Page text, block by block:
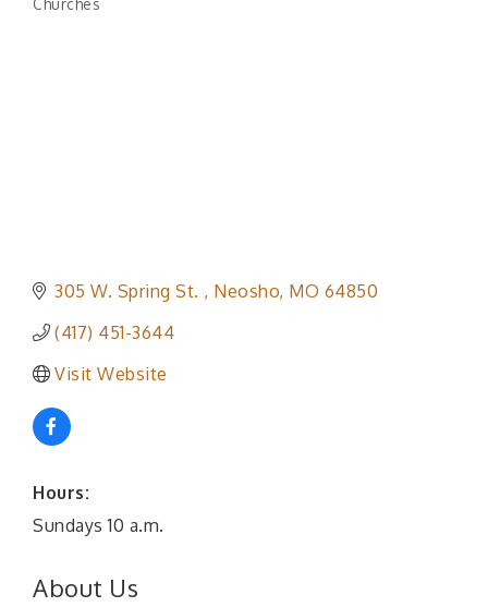
Churches
305 W. Spring St. Neosho MO 64850
(417) 451-3644
Visit Website
Hours:
Sundays 10 a.m.
About Us